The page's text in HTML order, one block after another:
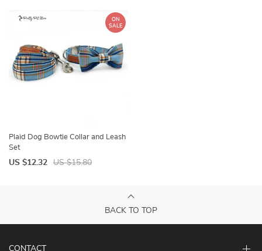
Plaid Dog Bowtie Collar and Leash
Set
ON
SALE
US $12.32 US $15.80
BACK TO TOP
CONTACT